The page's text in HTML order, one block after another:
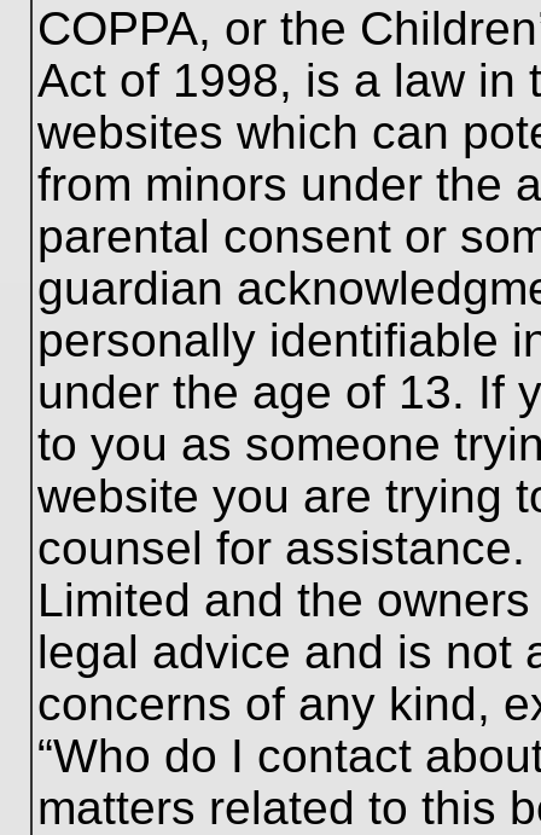
COPPA, or the
Act of 1998, is a law in
websites which can
from minors under the
parental consent or
guardian
personally identifiable
under the age of 13. If
to you as someone
website you are trying
counsel for
Limited and the
legal advice and is not
concerns of any kind,
“Who do I contact
matters related to this